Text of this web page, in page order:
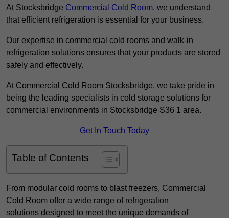
At Stocksbridge Commercial Cold Room, we understand
that efficient refrigeration is essential for your business.
Our expertise in commercial cold rooms and walk-in
refrigeration solutions ensures that your products are stored
safely and effectively.
At Commercial Cold Room Stocksbridge, we take pride in
being the leading specialists in cold storage solutions for
commercial environments in Stocksbridge S36 1 area.
Get In Touch Today
Table of Contents
From modular cold rooms to blast freezers, Commercial
Cold Room offer a wide range of refrigeration
solutions designed to meet the unique demands of